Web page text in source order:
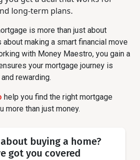
long-term plans.
is more than just about
about making a smart financial move
with Money Maestro, you gain a
your mortgage journey is
rewarding.
help you find the right mortgage
more than just money.
buying a home?
got you covered